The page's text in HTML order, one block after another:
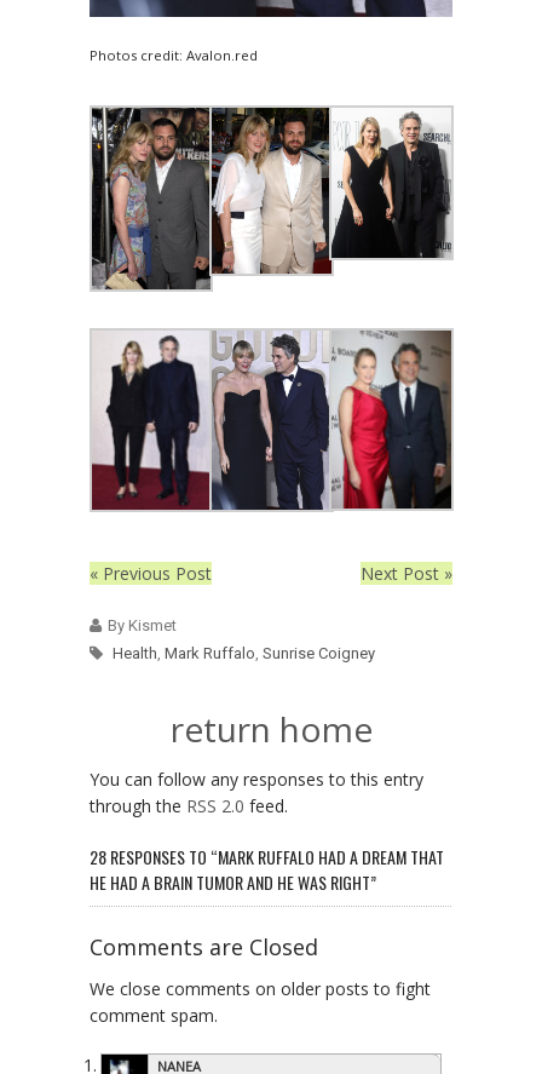
Photos credit: Avalon.red
« Previous Post Next Post »
By Kismet
Health, Mark Ruffalo, Sunrise Coigney
return home
You can follow any responses to this entry
through the RSS 2.0 feed.
28 RESPONSES TO “MARK RUFFALO HAD A DREAM THAT
HE HAD A BRAIN TUMOR AND HE WAS RIGHT”
Comments are Closed
We close comments on older posts to fight
comment spam.
NANEA